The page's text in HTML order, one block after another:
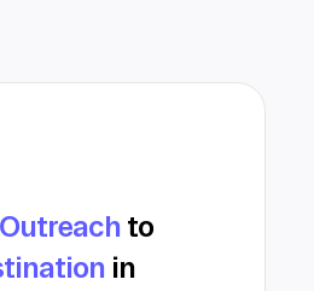
Outreach to
in